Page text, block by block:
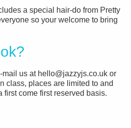
a special hair-do from Pretty
so your welcome to bring
mail us at hello@jazzyjs.co.uk or
class, places are limited to and
first come first reserved basis.